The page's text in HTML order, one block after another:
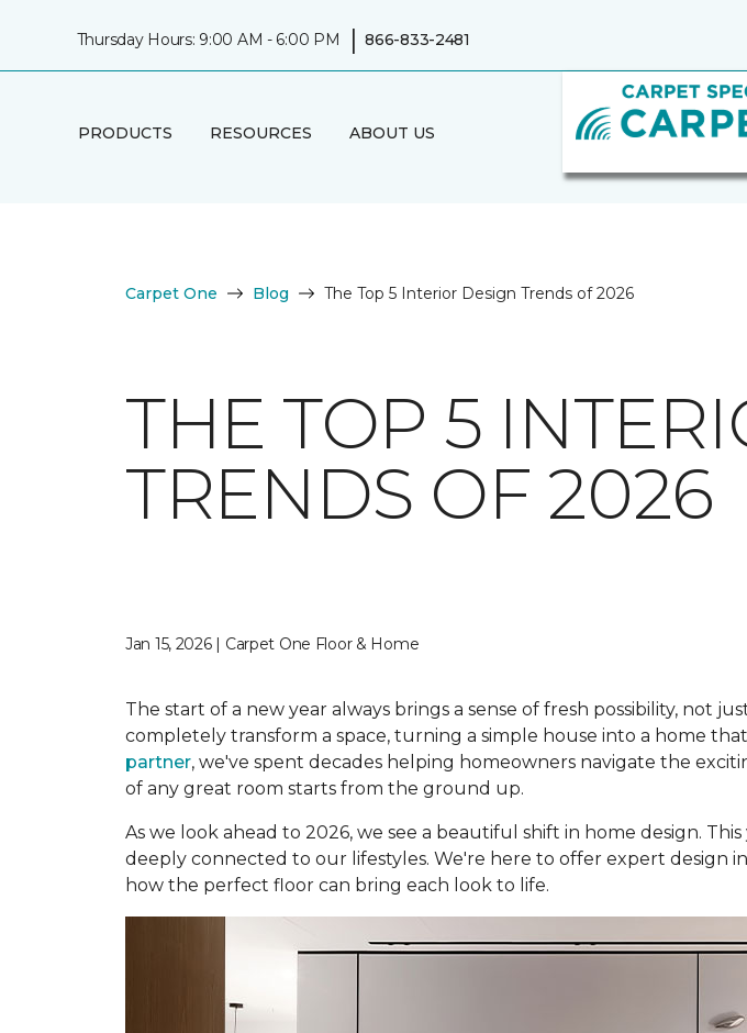
Thursday Hours: 9:00 AM - 6:00 PM | 866-833-2481
PRODUCTS RESOURCES ABOUT US
Carpet One Blog The Top 5 Interior Design Trends of 2026
THE TOP 5
TRENDS OF 2026
Jan 15, 2026 | Carpet One Floor & Home
The start of a new year always brings a sense of fresh possibility, not
completely transform a space, turning a simple house into a home
partner, we've spent decades helping homeowners navigate the
of any great room starts from the ground up.
As we look ahead to 2026, we see a beautiful shift in home design.
deeply connected to our lifestyles. We're here to offer expert design
how the perfect floor can bring each look to life.